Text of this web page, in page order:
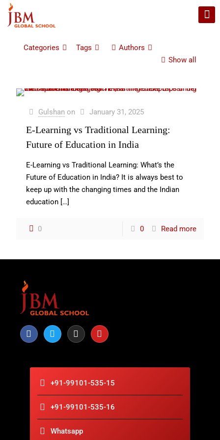
Categories Tags
Authors
Show all
Gulshan on January 31, 2025
E-Learning vs Traditional Learning:
Future of Education in India
E-Learning vs Traditional Learning: What’s the
Future of Education in India? It is always best to
keep up with the changing times and the Indian
education […]
0 0 Read more
+91-99101-535-15
+91-99101-535-16
Whatsapp